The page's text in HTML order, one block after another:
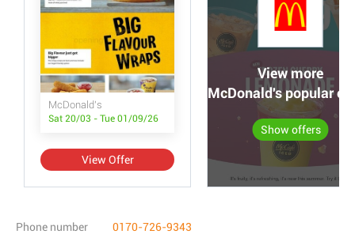
McDonald's
Sat 20/03 - Tue 01/09/26
View Offer
View more
McDonald's popular
Show offers
Phone number 0170-726-9343